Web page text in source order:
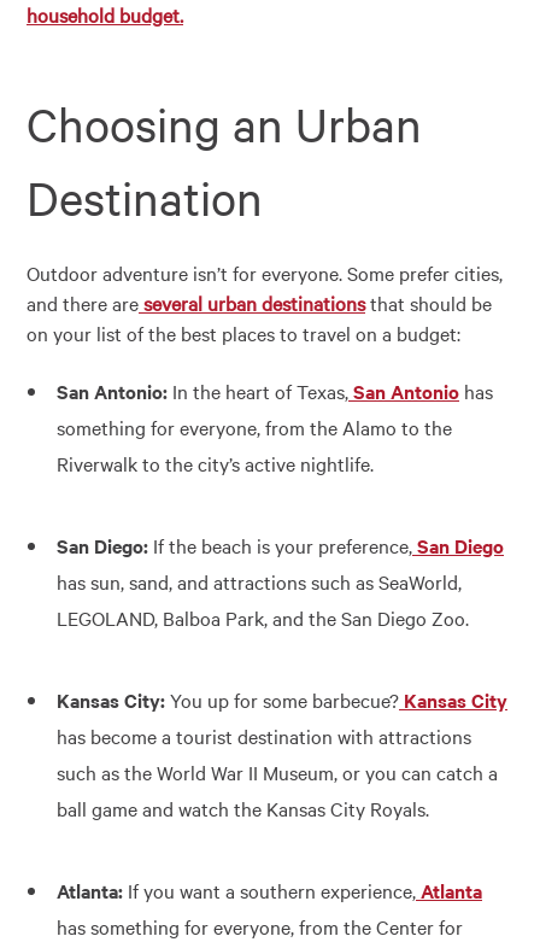
household budget.
Choosing an Urban
Destination
Outdoor adventure isn’t for everyone. Some prefer cities,
and there areseveral urban destinationsthat should be
on your list of the best places to travel on a budget:
San Antonio: In the heart of Texas,San Antonio has
something for everyone, from the Alamo to the
Riverwalk to the city’s active nightlife.
San Diego: If the beach is your preference,San Diego
has sun, sand, and attractions such as SeaWorld,
LEGOLAND, Balboa Park, and the San Diego Zoo.
Kansas City:You up for some barbecue? Kansas City
has become a tourist destination with attractions
such as the World War II Museum, or you can catch a
ball game and watch the Kansas City Royals.
Atlanta: If you want a southern experience,Atlanta
has something for everyone, from the Center for